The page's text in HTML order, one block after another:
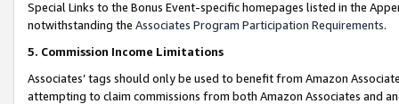
Special Links to the Bonus Event-specific homepages listed in the
notwithstanding the Associates Program Participation Requirements.
5. Commission Income Limitations
Associates’ tags should only be used to benefit from Amazon
attempting to claim commissions from both Amazon Associates and